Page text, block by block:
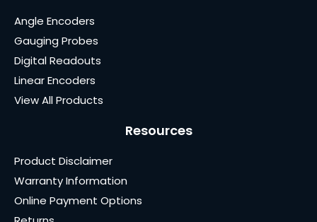
Angle Encoders
Gauging Probes
Digital Readouts
Linear Encoders
View All Products
Resources
Product Disclaimer
Warranty Information
Online Payment Options